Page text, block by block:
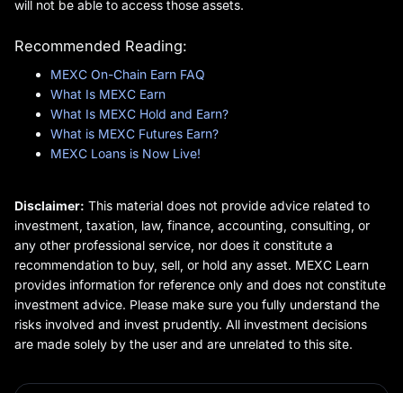
will not be able to access those assets.
Recommended Reading:
MEXC On-Chain Earn FAQ
What Is MEXC Earn
What Is MEXC Hold and Earn?
What is MEXC Futures Earn?
MEXC Loans is Now Live!
Disclaimer: This material does not provide advice related to
investment, taxation, law, finance, accounting, consulting, or
any other professional service, nor does it constitute a
recommendation to buy, sell, or hold any asset. MEXC Learn
provides information for reference only and does not constitute
investment advice. Please make sure you fully understand the
risks involved and invest prudently. All investment decisions
are made solely by the user and are unrelated to this site.